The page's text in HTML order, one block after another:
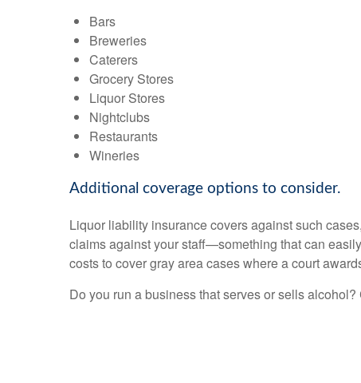
Bars
Breweries
Caterers
Grocery Stores
Liquor Stores
Nightclubs
Restaurants
Wineries
Additional coverage options to consider.
Liquor liability insurance covers against such
claims against your staff—something that can
costs to cover gray area cases where a court
Do you run a business that serves or sells